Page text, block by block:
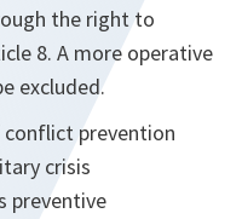
the right to
8. A more operative
excluded.
prevention
crisis
preventive